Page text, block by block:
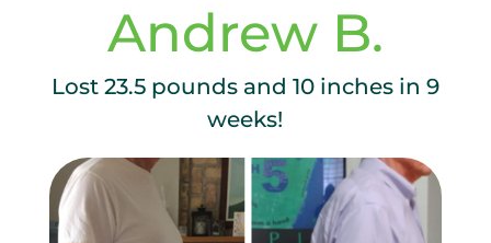
Andrew B.
Lost 23.5 pounds and 10 inches in 9
weeks!